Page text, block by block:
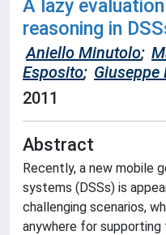
A lazy
reasoning in
Aniello Minutolo;
Esposito; Giuseppe
2011
Abstract
Recently, a new mobile
systems (DSSs) is
challenging scenarios,
anywhere for